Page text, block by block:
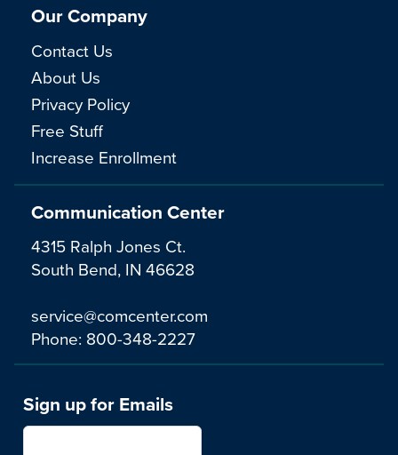
Communication Center
4315 Ralph Jones Ct.
South Bend, IN 46628
service@comcenter.com
Phone: 800-348-2227
Our Company
Contact Us
About Us
Privacy Policy
Free Stuff
Increase Enrollment
Sign up for Emails